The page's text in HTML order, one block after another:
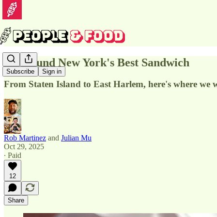
Subscribe Sign in
We Found New York's Best Sandwich
From Staten Island to East Harlem, here's where we
Rob Martinez and Julian Mu
Oct 29, 2025
∙ Paid
12
Share